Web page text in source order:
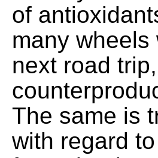
of
many
next road
The same is
with regard